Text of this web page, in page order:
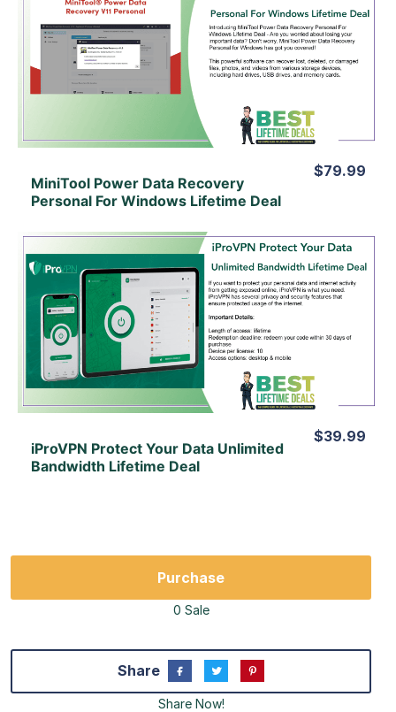
View Details
View Lifetime Deal
MiniTool Power Data Recovery
Personal For Windows Lifetime Deal
$79.99
View Details
View Lifetime Deal
iProVPN Protect Your Data Unlimited
Bandwidth Lifetime Deal
$39.99
Purchase
0 Sale
Share
Share Now!